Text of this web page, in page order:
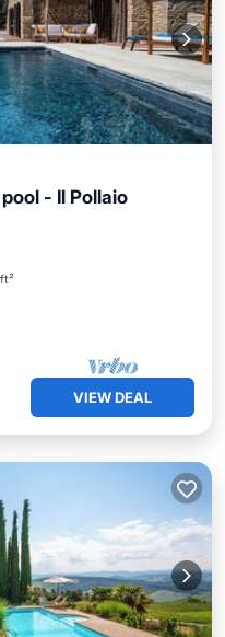
- Il Pollaio
VIEW DEAL